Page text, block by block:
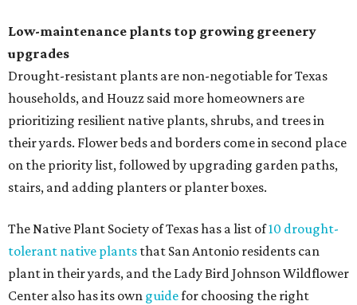
Low-maintenance plants top growing greenery
upgrades
Drought-resistant plants are non-negotiable for Texas
households, and Houzz said more homeowners are
prioritizing resilient native plants, shrubs, and trees in
their yards. Flower beds and borders come in second place
on the priority list, followed by upgrading garden paths,
stairs, and adding planters or planter boxes.
The Native Plant Society of Texas has a list of10 drought-
tolerant native plants that San Antonio residents can
plant in their yards, and the Lady Bird Johnson Wildflower
Center also has its own guidefor choosing the right